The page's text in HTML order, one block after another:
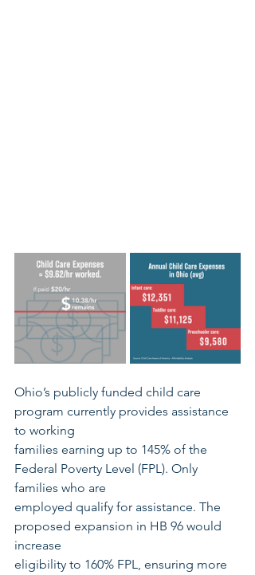
Ohio’s publicly funded child care
program currently provides assistance
to working
families earning up to 145% of the
Federal Poverty Level (FPL). Only
families who are
employed qualify for assistance. The
proposed expansion in HB 96 would
increase
eligibility to 160% FPL, ensuring more